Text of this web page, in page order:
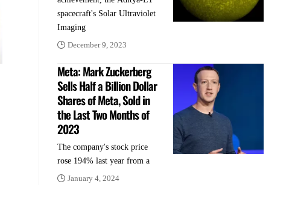
spacecraft's Solar Ultraviolet
Imaging
December 9, 2023
Meta: Mark Zuckerberg
Sells Half a Billion Dollar
Shares of Meta, Sold in
the Last Two Months of
2023
The company's stock price
rose 194% last year from a
January 4, 2024